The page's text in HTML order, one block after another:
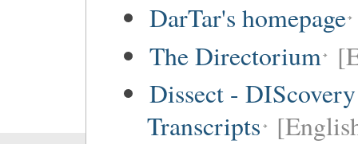
DarTar's homepage
The Directorium
Dissect -
Transcripts